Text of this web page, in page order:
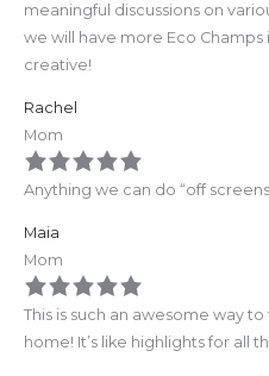
meaningful discussions on
we will have more Eco
creative!
Rachel
Mom
Anything we can do “off
Maia
Mom
This is such an awesome way
home! It’s like highlights for all